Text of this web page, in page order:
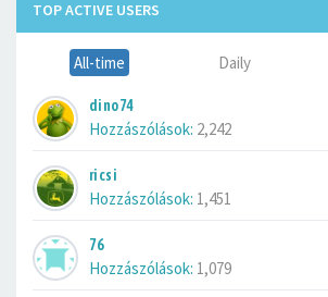
TOP ACTIVE USERS
All-time Daily
dino74
Hozzászólások: 2,242
ricsi
Hozzászólások: 1,451
76
Hozzászólások: 1,079